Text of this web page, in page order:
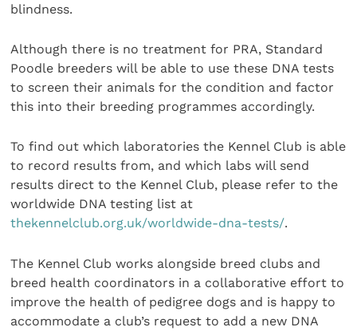
blindness.
Although there is no treatment for PRA, Standard
Poodle breeders will be able to use these DNA tests
to screen their animals for the condition and factor
this into their breeding programmes accordingly.
To find out which laboratories the Kennel Club is able
to record results from, and which labs will send
results direct to the Kennel Club, please refer to the
worldwide DNA testing list at
thekennelclub.org.uk/worldwide-dna-tests/.
The Kennel Club works alongside breed clubs and
breed health coordinators in a collaborative effort to
improve the health of pedigree dogs and is happy to
accommodate a club’s request to add a new DNA